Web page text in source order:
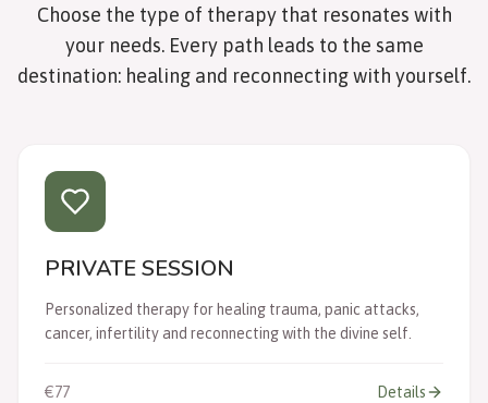
Choose the type of therapy that resonates with
your needs. Every path leads to the same
destination: healing and reconnecting with yourself.
PRIVATE SESSION
Personalized therapy for healing trauma, panic attacks,
cancer, infertility and reconnecting with the divine self.
€77 Details